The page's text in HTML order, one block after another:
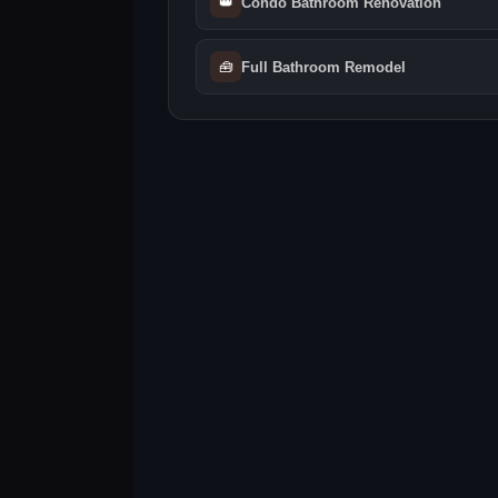
🧰 Full Bathroom Remodel